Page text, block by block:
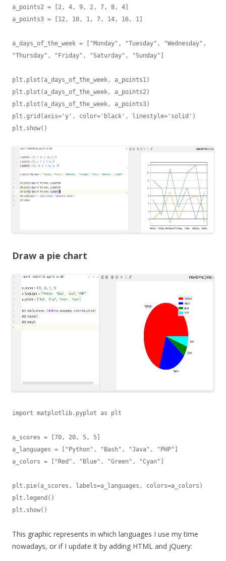
a_points2 = [2, 4, 9, 2, 7, 8, 4]
a_points3 = [12, 10, 1, 7, 14, 16, 1]
a_days_of_the_week = ["Monday", "Tuesday", "Wednesday",
"Thursday", "Friday", "Saturday", "Sunday"]
plt.plot(a_days_of_the_week, a_points1)
plt.plot(a_days_of_the_week, a_points2)
plt.plot(a_days_of_the_week, a_points3)
plt.grid(axis='y', color='black', linestyle='solid')
Draw a pie chart
import matplotlib.pyplot as plt
a_scores = [70, 20, 5, 5]
a_languages = ["Python", "Bash", "Java", "PHP"]
a_colors = ["Red", "Blue", "Green", "Cyan"]
plt.pie(a_scores, labels=a_languages, colors=a_colors)
plt.legend()
plt.show()
This graphic represents in which languages I use my time
nowadays, or if I update it by adding HTML and jQuery: